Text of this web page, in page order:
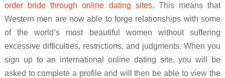
order bride through online dating sites. This means that
Western men are now able to forge relationships with some
of the world’s most beautiful women without suffering
excessive difficulties, restrictions, and judgments. When you
sign up to an international online dating site, you will be
asked to complete a profile and will then be able to view the